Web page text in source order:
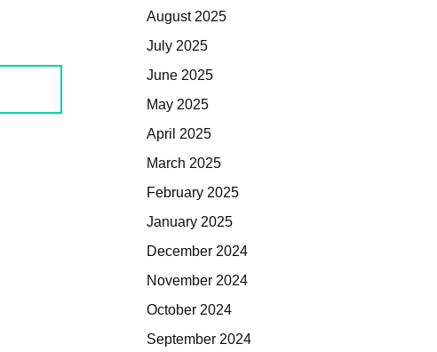
August 2025
July 2025
June 2025
May 2025
April 2025
March 2025
February 2025
January 2025
December 2024
November 2024
October 2024
September 2024